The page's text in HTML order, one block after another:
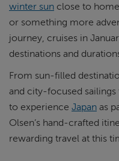
CRUISE DEALS
ABOUT FRED. OLSEN
winter sun close to
or something more
journey, cruises in
destinations and
From sun-filled
and city-focused
to experience Japan as
Olsen’s hand-crafted
rewarding travel at this